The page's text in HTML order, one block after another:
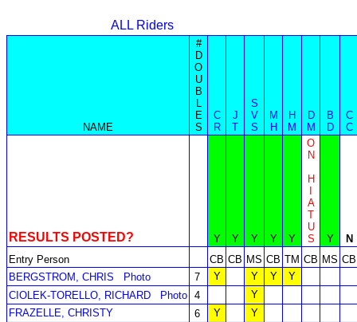
ALL Riders
NAME
#
D
O
U
B
L
E
S
C
R
J
T
S
V
S
M
H
H
M
D
M
B
D
C
C
RESULTS POSTED? Y Y Y Y Y
O
N
H
A
T
U
S
Y
N
Entry Person
CB CB MS CB TM CB MS CB
BERGSTROM, CHRIS
Photo 7 Y Y Y
Y
CIOLEK-TORELLO, RICHARD
Photo 4
Y
FRAZELLE, CHRISTY
6 Y
Y